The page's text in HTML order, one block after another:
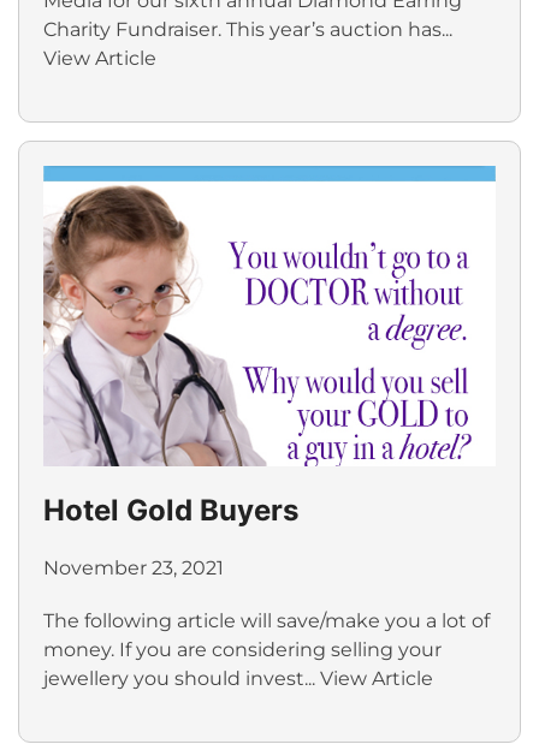
Charity Fundraiser. This year’s auction has...
View Article
Hotel Gold Buyers
November 23, 2021
The following article will save/make you a lot of
money. If you are considering selling your
jewellery you should invest... View Article